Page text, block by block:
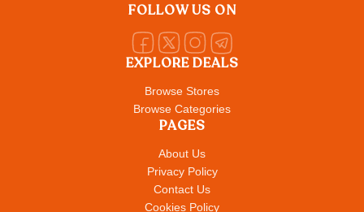
EXPLORE DEALS
Browse Stores
Browse Categories
PAGES
About Us
Privacy Policy
Contact Us
Cookies Policy
FOLLOW US ON